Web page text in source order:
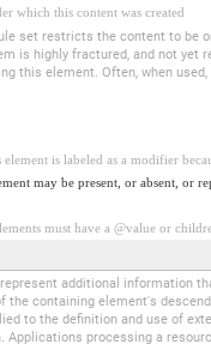
which this content was created
set restricts the content to be
is highly fractured, and not yet
this element. Often, when
element is labeled as a modifier
may be present, or absent, or
must have a @value or
additional information
the containing element's
to the definition and use of
Applications processing a